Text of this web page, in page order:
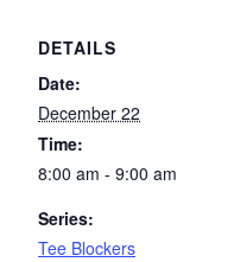
DETAILS
Date:
December 22
Time:
8:00 am - 9:00 am
Series:
Tee Blockers